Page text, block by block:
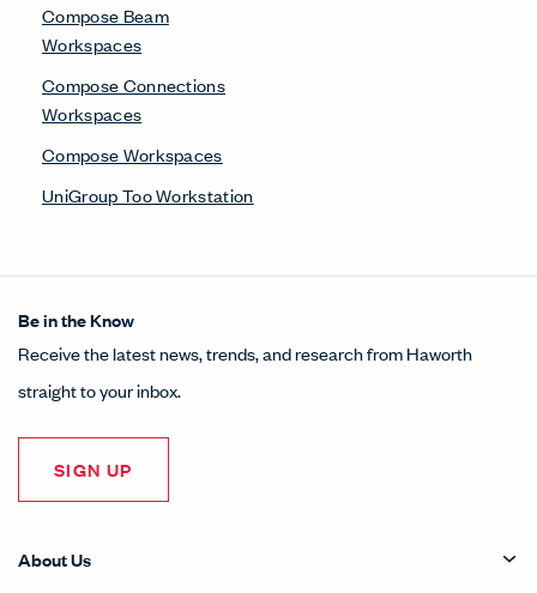
Compose Beam
Workspaces
Compose Connections
Workspaces
Compose Workspaces
UniGroup Too Workstation
Be in the Know
Receive the latest news, trends, and research from Haworth
straight to your inbox.
SIGN UP
About Us